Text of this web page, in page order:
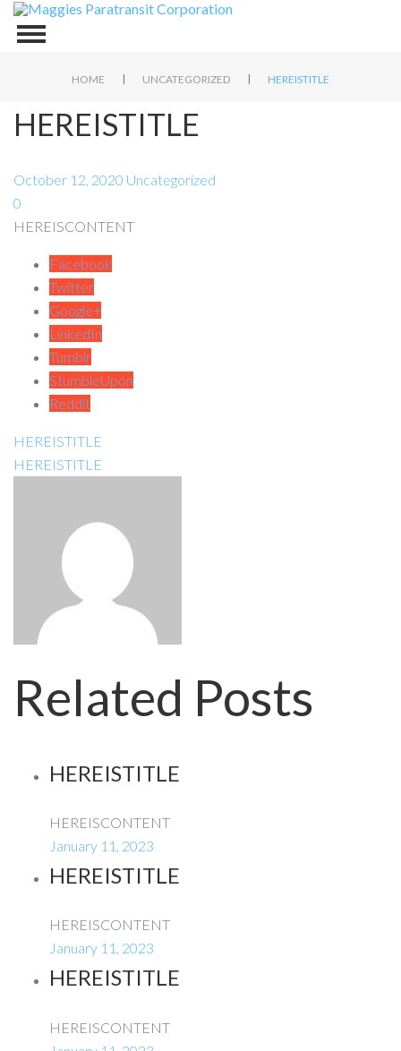
HOME | UNCATEGORIZED | HEREISTITLE
HEREISTITLE
October 12, 2020 Uncategorized
0
HEREISCONTENT
Facebook
Twitter
Google+
LinkedIn
Tumblr
StumbleUpon
Reddit
HEREISTITLE
HEREISTITLE
Related Posts
HEREISTITLE
HEREISCONTENT
January 11, 2023
HEREISTITLE
HEREISCONTENT
January 11, 2023
HEREISTITLE
HEREISCONTENT